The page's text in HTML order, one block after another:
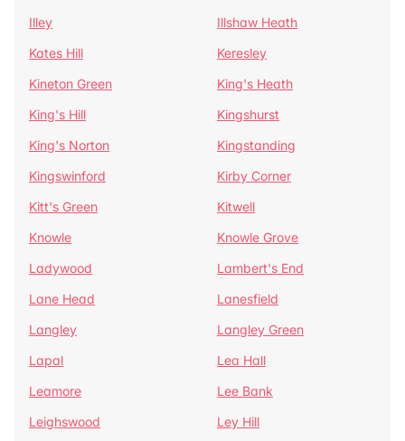
Illey
Illshaw Heath
Kates Hill
Keresley
Kineton Green
King's Heath
King's Hill
Kingshurst
King's Norton
Kingstanding
Kingswinford
Kirby Corner
Kitt's Green
Kitwell
Knowle
Knowle Grove
Ladywood
Lambert's End
Lane Head
Lanesfield
Langley
Langley Green
Lapal
Lea Hall
Leamore
Lee Bank
Leighswood
Ley Hill